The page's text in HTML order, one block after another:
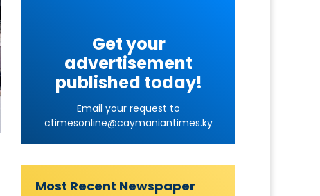
Get your
advertisement
published today!
Email your request to
ctimesonline@caymaniantimes.ky
Most Recent Newspaper